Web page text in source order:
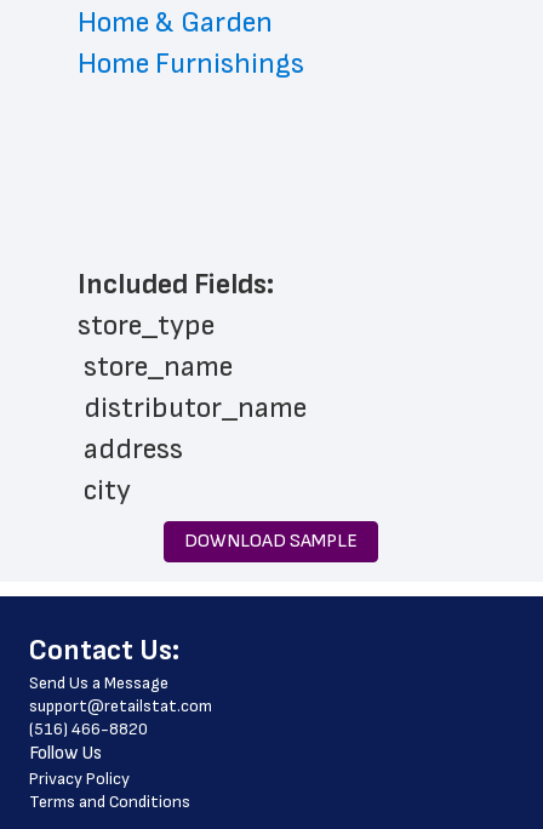
Home & Garden
Home Furnishings
Included Fields:
store_type
store_name
distributor_name
address
city
zip_code
store_hours
website_address
country
country_code
DOWNLOAD SAMPLE
﻿Contact Us:
Send Us a Message
support@retailstat.com
(516) 466-8820
Follow Us
Privacy Policy
Terms and Conditions